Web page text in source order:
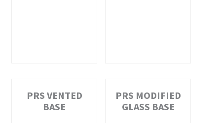
PRS VENTED
BASE
PRS MODIFIED
GLASS BASE